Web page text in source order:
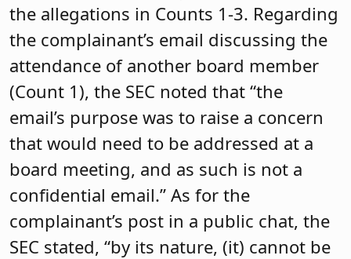
the allegations in Counts 1-3. Regarding
the complainant’s email discussing the
attendance of another board member
(Count 1), the SEC noted that “the
email’s purpose was to raise a concern
that would need to be addressed at a
board meeting, and as such is not a
confidential email.” As for the
complainant’s post in a public chat, the
SEC stated, “by its nature, (it) cannot be